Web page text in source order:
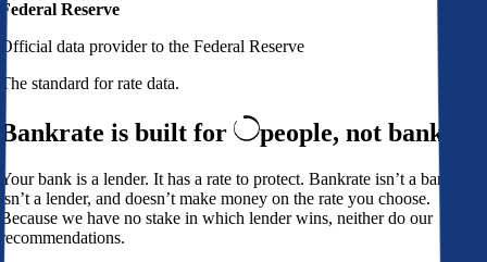
Federal Reserve
Official data provider to the Federal Reserve
The standard for rate data.
Bankrate is built for people, not banks
Your bank is a lender. It has a rate to protect. Bankrate isn’t a bank,
isn’t a lender, and doesn’t make money on the rate you choose.
Because we have no stake in which lender wins, neither do our
recommendations.